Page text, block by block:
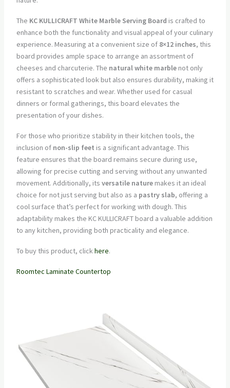
The KC KULLICRAFT White Marble Serving Board is crafted to
enhance both the functionality and visual appeal of your culinary
experience. Measuring at a convenient size of 8×12 inches, this
board provides ample space to arrange an assortment of
cheeses and charcuterie. The natural white marblenot only
offers a sophisticated look but also ensures durability, making it
resistant to scratches and wear. Whether used for casual
dinners or formal gatherings, this board elevates the
presentation of your dishes.
For those who prioritize stability in their kitchen tools, the
inclusion of non-slip feet is a significant advantage. This
feature ensures that the board remains secure during use,
allowing for precise cutting and serving without any unwanted
movement. Additionally, its versatile naturemakes it an ideal
choice for not just serving but also as a pastry slab, offering a
cool surface that’s perfect for working with dough. This
adaptability makes the KC KULLICRAFT board a valuable addition
to any kitchen, providing both practicality and elegance.
To buy this product, clickhere.
Roomtec Laminate Countertop